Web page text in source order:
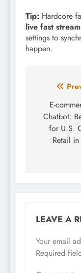
Tip: Hardcore
live fast stream
settings to
happen.
Post
E-
Chatbot:
for U.S.
Retail
LEAVE A
Your email
Required